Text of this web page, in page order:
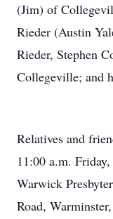
(Jim) of
Rieder (Austin
Rieder, Stephen
Collegeville; and
Relatives and
11:00 a.m.
Warwick
Road,